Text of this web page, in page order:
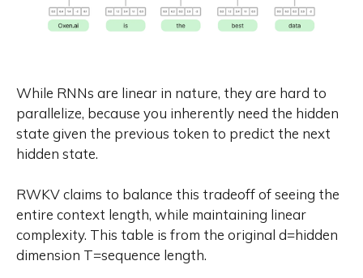
While RNNs are linear in nature, they are hard to
parallelize, because you inherently need the hidden
state given the previous token to predict the next
hidden state.
RWKV claims to balance this tradeoff of seeing the
entire context length, while maintaining linear
complexity. This table is from the original d=hidden
dimension T=sequence length.